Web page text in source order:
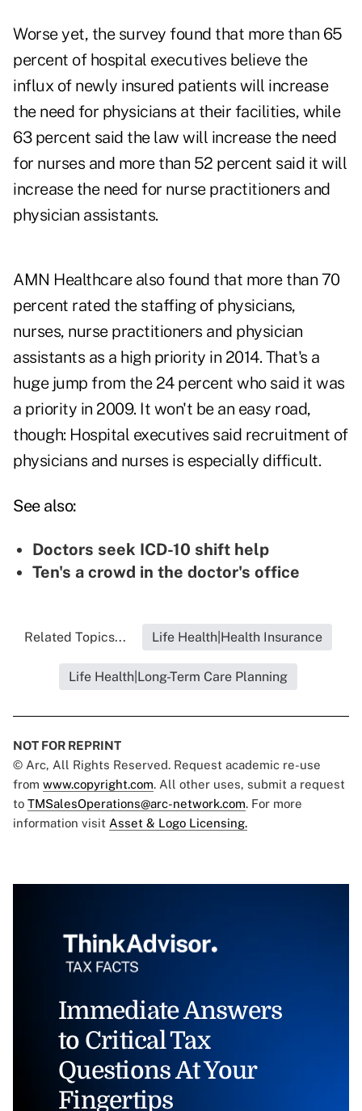
Worse yet, the survey found that more than 65
percent of hospital executives believe the
influx of newly insured patients will increase
the need for physicians at their facilities, while
63 percent said the law will increase the need
for nurses and more than 52 percent said it will
increase the need for nurse practitioners and
physician assistants.
AMN Healthcare also found that more than 70
percent rated the staffing of physicians,
nurses, nurse practitioners and physician
assistants as a high priority in 2014. That's a
huge jump from the 24 percent who said it was
a priority in 2009. It won't be an easy road,
though: Hospital executives said recruitment of
physicians and nurses is especially difficult.
See also:
Doctors seek ICD-10 shift help
Ten's a crowd in the doctor's office
Related Topics... Life Health|Health Insurance
Life Health|Long-Term Care Planning
NOT FOR REPRINT
© Arc, All Rights Reserved. Request academic re-use
from www.copyright.com. All other uses, submit a request
to TMSalesOperations@arc-network.com. For more
information visit Asset & Logo Licensing.
Immediate Answers
to Critical Tax
Questions At Your
Fingertips